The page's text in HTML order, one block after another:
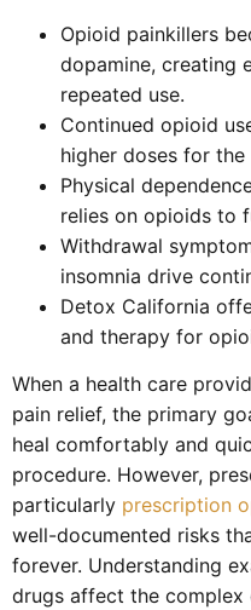
Opioid painkillers
dopamine, creating
repeated use.
Continued opioid
higher doses for
Physical
relies on opioids to
Withdrawal
insomnia drive
Detox California
and therapy for
When a health care
pain relief, the primary
heal comfortably and
procedure. However,
particularly prescription
well-documented risks
forever. Understanding
drugs affect the complex